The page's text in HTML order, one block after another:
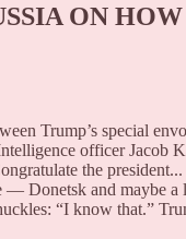
ON
Trump’s special
officer Jacob
the president...
— Donetsk and maybe
“I know that.”